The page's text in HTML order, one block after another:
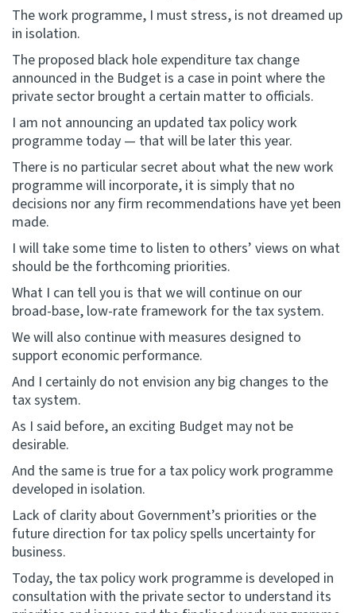
The work programme, I must stress, is not dreamed up
in isolation.
The proposed black hole expenditure tax change
announced in the Budget is a case in point where the
private sector brought a certain matter to officials.
I am not announcing an updated tax policy work
programme today — that will be later this year.
There is no particular secret about what the new work
programme will incorporate, it is simply that no
decisions nor any firm recommendations have yet been
made.
I will take some time to listen to others’ views on what
should be the forthcoming priorities.
What I can tell you is that we will continue on our
broad-base, low-rate framework for the tax system.
We will also continue with measures designed to
support economic performance.
And I certainly do not envision any big changes to the
tax system.
As I said before, an exciting Budget may not be
desirable.
And the same is true for a tax policy work programme
developed in isolation.
Lack of clarity about Government’s priorities or the
future direction for tax policy spells uncertainty for
business.
Today, the tax policy work programme is developed in
consultation with the private sector to understand its